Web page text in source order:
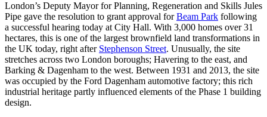
London’s Deputy Mayor for Planning, Regeneration and Skills Jules
Pipe gave the resolution to grant approval forBeam Park following
a successful hearing today at City Hall. With 3,000 homes over 31
hectares, this is one of the largest brownfield land transformations in
the UK today, right after Stephenson Street. Unusually, the site
stretches across two London boroughs; Havering to the east, and
Barking & Dagenham to the west. Between 1931 and 2013, the site
was occupied by the Ford Dagenham automotive factory; this rich
industrial heritage partly influenced elements of the Phase 1 building
design.